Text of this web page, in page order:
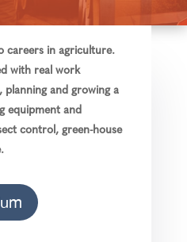
careers in agriculture.
with real work
and growing a
equipment and
control, green-house